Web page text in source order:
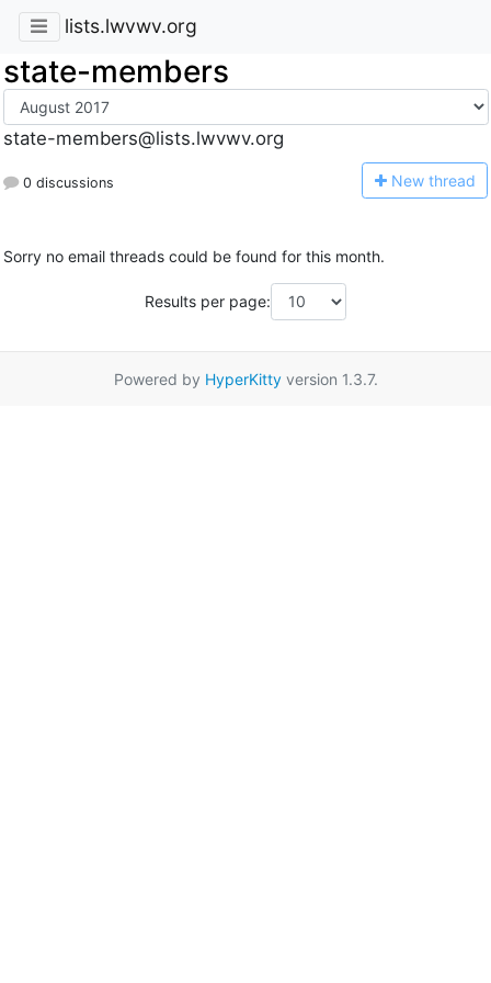
lists.lwvwv.org
state-members
state-members@lists.lwvwv.org
0 discussions New thread
Sorry no email threads could be found for this month.
Results per page:
Powered by HyperKittyversion 1.3.7.